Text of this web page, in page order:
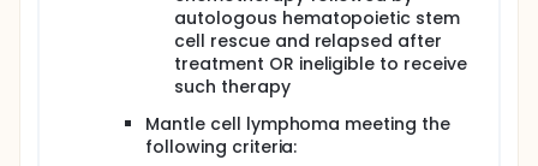
autologous hematopoietic stem
cell rescue and relapsed after
treatment OR ineligible to receive
such therapy
Mantle cell lymphoma meeting the
following criteria: